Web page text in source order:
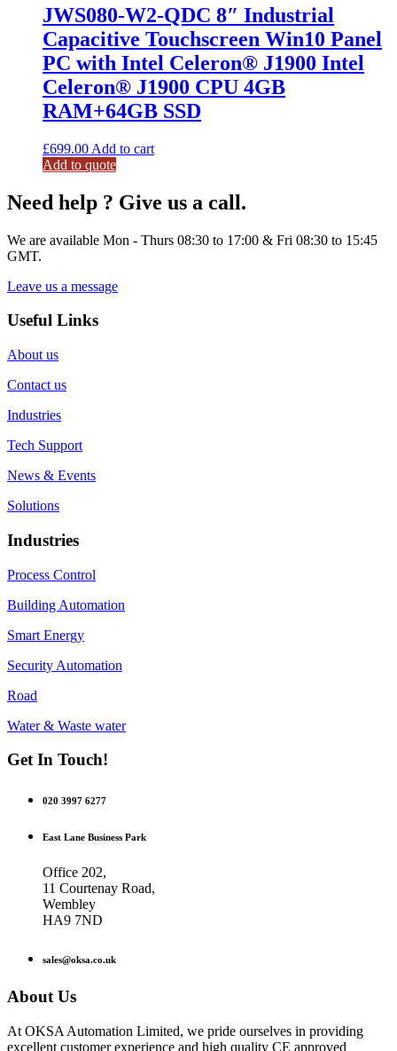
JWS080-W2-QDC 8″ Industrial
Capacitive Touchscreen Win10 Panel
PC with Intel Celeron® J1900 Intel
Celeron® J1900 CPU 4GB
RAM+64GB SSD
£699.00 Add to cart
Add to quote
Need help ? Give us a call.
We are available Mon - Thurs 08:30 to 17:00 & Fri 08:30 to 15:45
GMT.
Leave us a message
Useful Links
About us
Contact us
Industries
Tech Support
News & Events
Solutions
Industries
Process Control
Building Automation
Smart Energy
Security Automation
Road
Water & Waste water
Get In Touch!
020 3997 6277
East Lane Business Park
Office 202,
11 Courtenay Road,
Wembley
HA9 7ND
sales@oksa.co.uk
About Us
At OKSA Automation Limited, we pride ourselves in providing
excellent customer experience and high quality CE approved